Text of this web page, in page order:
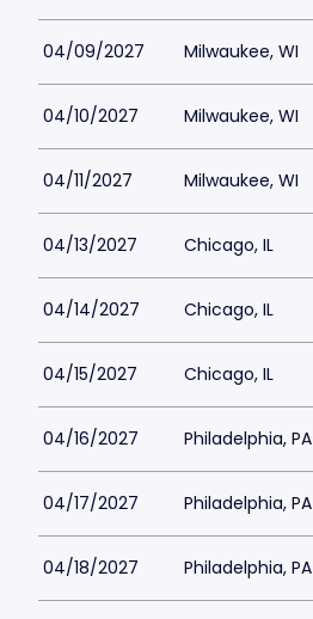
04/09/2027 Milwaukee, WI
04/10/2027 Milwaukee, WI
04/11/2027 Milwaukee, WI
04/13/2027 Chicago, IL
04/14/2027 Chicago, IL
04/15/2027 Chicago, IL
04/16/2027 Philadelphia, PA
04/17/2027 Philadelphia, PA
04/18/2027 Philadelphia, PA